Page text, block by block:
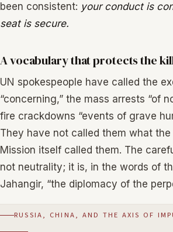
been consistent: your conduct is
seat is secure.
A vocabulary that protects the
UN spokespeople have called the
“concerning,” the mass arrests “of
fire crackdowns “events of grave
They have not called them what the
Mission itself called them. The
not neutrality; it is, in the words of
Jahangir, “the diplomacy of the
RUSSIA, CHINA, AND THE AXIS OF